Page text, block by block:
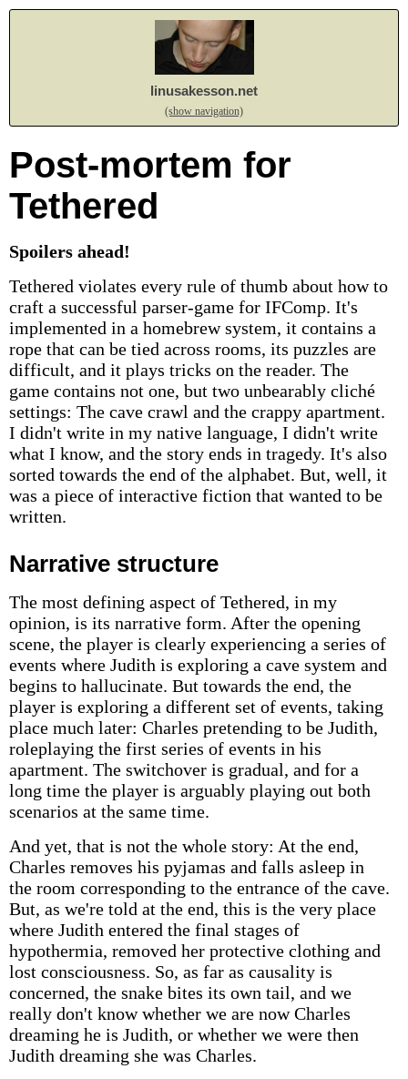
linusakesson.net
(show navigation)
Post-mortem for
Tethered
Spoilers ahead!
Tethered violates every rule of thumb about how to
craft a successful parser-game for IFComp. It's
implemented in a homebrew system, it contains a
rope that can be tied across rooms, its puzzles are
difficult, and it plays tricks on the reader. The
game contains not one, but two unbearably cliché
settings: The cave crawl and the crappy apartment.
I didn't write in my native language, I didn't write
what I know, and the story ends in tragedy. It's also
sorted towards the end of the alphabet. But, well, it
was a piece of interactive fiction that wanted to be
written.
Narrative structure
The most defining aspect of Tethered, in my
opinion, is its narrative form. After the opening
scene, the player is clearly experiencing a series of
events where Judith is exploring a cave system and
begins to hallucinate. But towards the end, the
player is exploring a different set of events, taking
place much later: Charles pretending to be Judith,
roleplaying the first series of events in his
apartment. The switchover is gradual, and for a
long time the player is arguably playing out both
scenarios at the same time.
And yet, that is not the whole story: At the end,
Charles removes his pyjamas and falls asleep in
the room corresponding to the entrance of the cave.
But, as we're told at the end, this is the very place
where Judith entered the final stages of
hypothermia, removed her protective clothing and
lost consciousness. So, as far as causality is
concerned, the snake bites its own tail, and we
really don't know whether we are now Charles
dreaming he is Judith, or whether we were then
Judith dreaming she was Charles.